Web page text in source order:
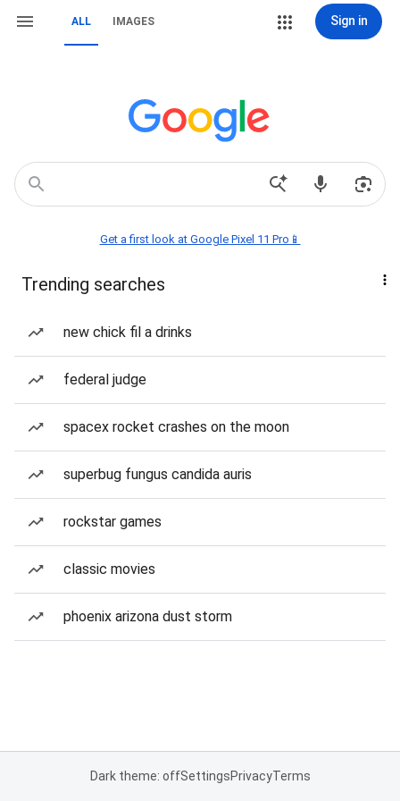
ALL IMAGES Sign in
Get a first look at Google Pixel 11 Pro📱
Trending searches
new chick fil a drinks
federal judge
spacex rocket crashes on the moon
superbug fungus candida auris
rockstar games
classic movies
phoenix arizona dust storm
Dark theme: offSettingsPrivacyTerms